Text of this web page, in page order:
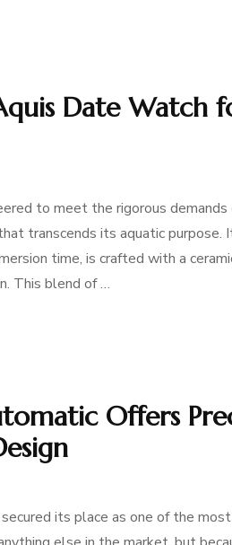
Date Watch
to meet the rigorous
transcends its aquatic purpose.
time, is crafted with a
This blend of …
Offers
its place as one of the